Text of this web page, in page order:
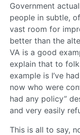
Government
people in subtle,
vast room for
better than the
VA is a good
explain that to
example is I’ve
now who were
had any policy”
and very easily
This is all to say,